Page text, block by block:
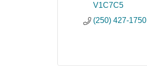
V1C7C5
(250) 427-1750